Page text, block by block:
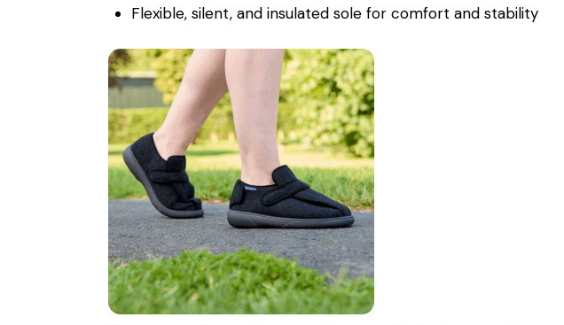
Flexible, silent, and insulated sole for comfort and stability